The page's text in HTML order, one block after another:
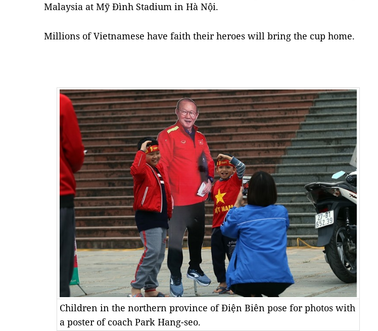
Malaysia at Mỹ Đình Stadium in Hà Nội.
Millions of Vietnamese have faith their heroes will bring the cup home.
Children in the northern province of Điện Biên pose for photos with
a poster of coach Park Hang-seo.